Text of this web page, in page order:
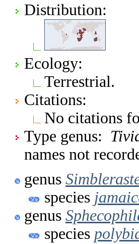
Distribution:
Ecology:
Terrestrial.
Citations:
No citations
Type genus:
names not
genus
species
genus
species